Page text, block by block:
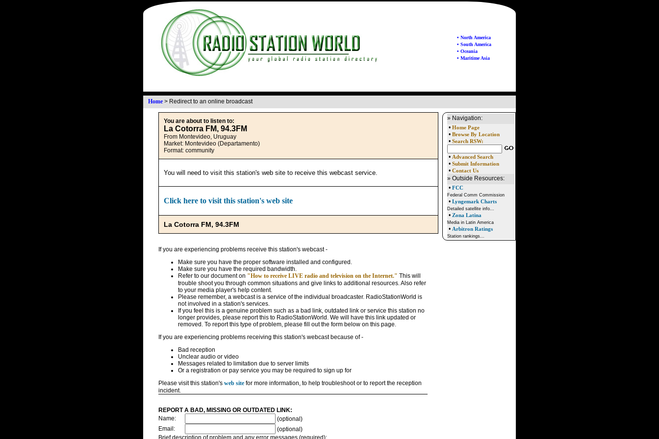
• North America
• South America
• Oceania
• Maritime Asia
Home > Redirect to an online broadcast
You are about to listen to:
La Cotorra FM, 94.3FM
From Montevideo, Uruguay
Market: Montevideo (Departamento)
Format: community
You will need to visit this station's web site to receive this webcast service.
Click here to visit this station's web site
La Cotorra FM, 94.3FM
If you are experiencing problems receive this station's webcast -
Make sure you have the proper software installed and configured.
Make sure you have the required bandwidth.
Refer to our document on "How to receive LIVE radio and television on the Internet." This will
trouble shoot you through common situations and give links to additional resources. Also refer
to your media player's help content.
Please remember, a webcast is a service of the individual broadcaster. RadioStationWorld is
not involved in a station's services.
If you feel this is a genuine problem such as a bad link, outdated link or service this station no
longer provides, please report this to RadioStationWorld. We will have this link updated or
removed. To report this type of problem, please fill out the form below on this page.
If you are experiencing problems receiving this station's webcast because of -
Bad reception
Unclear audio or video
Messages related to limitation due to server limits
Or a registration or pay service you may be required to sign up for
Please visit this station's web sitefor more information, to help troubleshoot or to report the reception
incident.
REPORT A BAD, MISSING OR OUTDATED LINK:
Name:
(optional)
Email:
(optional)
Brief description of problem and any error messages (required):
» Navigation:
• Home Page
• Browse By Location
• Search RSW:
• Advanced Search
• Submit Information
• Contact Us
» Outside Resources:
• FCC
Federal Comm Commission
• Lyngemark Charts
Detailed satellite info...
• Zona Latina
Media in Latin America
• Arbitron Ratings
Station rankings...